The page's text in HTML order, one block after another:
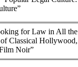
for Law in All the
Classical
Noir”